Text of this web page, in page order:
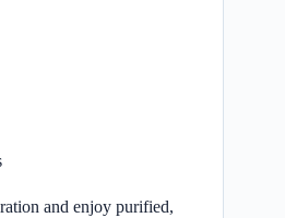
and enjoy purified,